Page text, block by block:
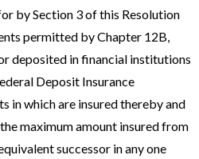
by Section 3 of this Resolution
permitted by Chapter 12B,
deposited in financial institutions
Deposit Insurance
in which are insured thereby and
maximum amount insured from
successor in any one